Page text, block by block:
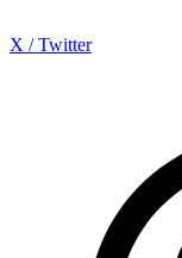
X / Twitter